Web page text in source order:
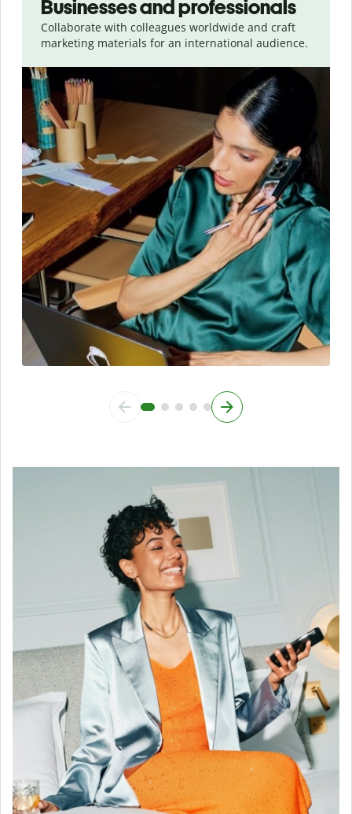
Businesses and professionals
Collaborate with colleagues worldwide and craft
marketing materials for an international audience.